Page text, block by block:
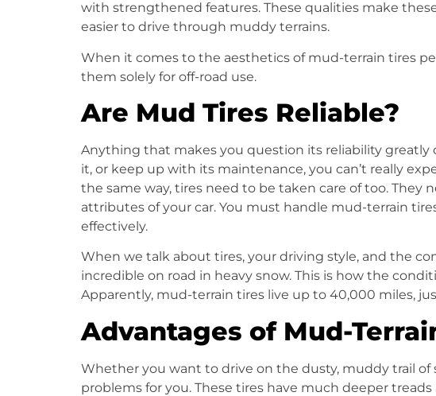
with strengthened features. These qualities make
easier to drive through muddy terrains.
When it comes to the aesthetics of mud-terrain tires
them solely for off-road use.
Are Mud Tires Reliable?
Anything that makes you question its reliability greatly
it, or keep up with its maintenance, you can’t really
the same way, tires need to be taken care of too.
attributes of your car. You must handle mud-terrain
effectively.
When we talk about tires, your driving style, and the
incredible on road in heavy snow. This is how the
Apparently, mud-terrain tires live up to 40,000 miles,
Advantages of Mud-
Whether you want to drive on the dusty, muddy trail
problems for you. These tires have much deeper